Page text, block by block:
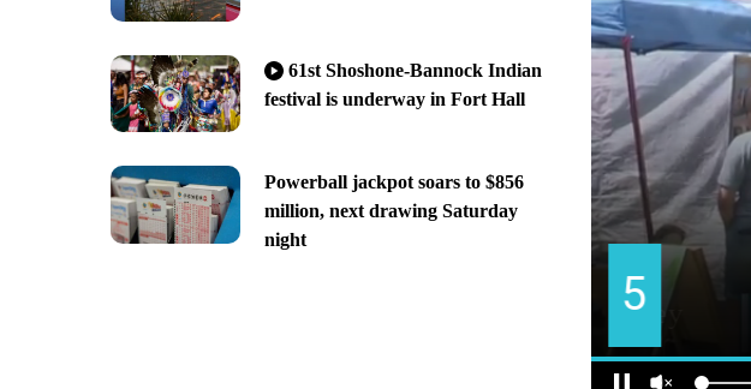
61st Shoshone-Bannock Indian
festival is underway in Fort Hall
Powerball jackpot soars to $856
million, next drawing Saturday
night